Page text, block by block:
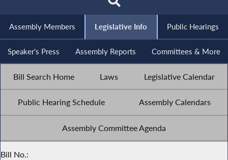
Assembly Members Legislative Info Public Hearings
Speaker's Press Assembly Reports Committees & More
Bill Search Home Laws Legislative Calendar
Public Hearing Schedule Assembly Calendars
Assembly Committee Agenda
Bill No.: